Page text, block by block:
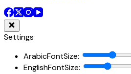
Settings
ArabicFontSize:
EnglishFontSize: